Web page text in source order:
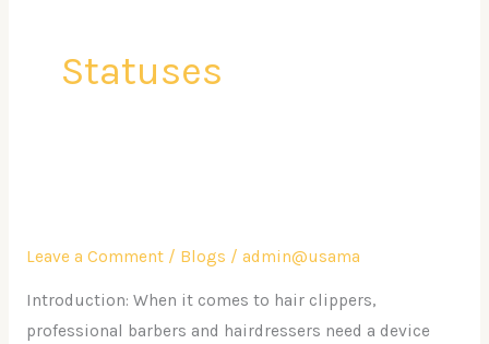
Statuses
Leave a Comment / Blogs / admin@usama
Introduction: When it comes to hair clippers,
professional barbers and hairdressers need a device
and
Durability
with